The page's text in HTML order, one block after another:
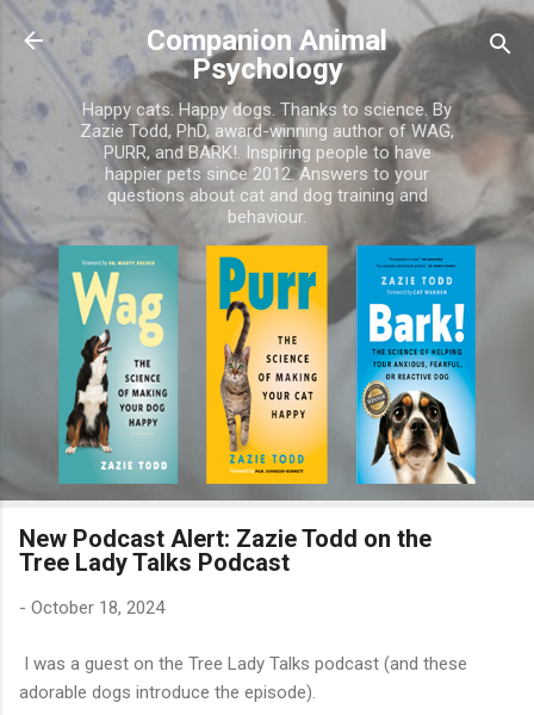
Skip to main content
Companion Animal
Psychology
Happy cats. Happy dogs. Thanks to science. By
Zazie Todd, PhD, award-winning author of WAG,
PURR, and BARK!. Inspiring people to have
happier pets since 2012. Answers to your
questions about cat and dog training and
behaviour.
New Podcast Alert: Zazie Todd on the
Tree Lady Talks Podcast
- October 18, 2024
I was a guest on the Tree Lady Talks podcast (and these
adorable dogs introduce the episode).